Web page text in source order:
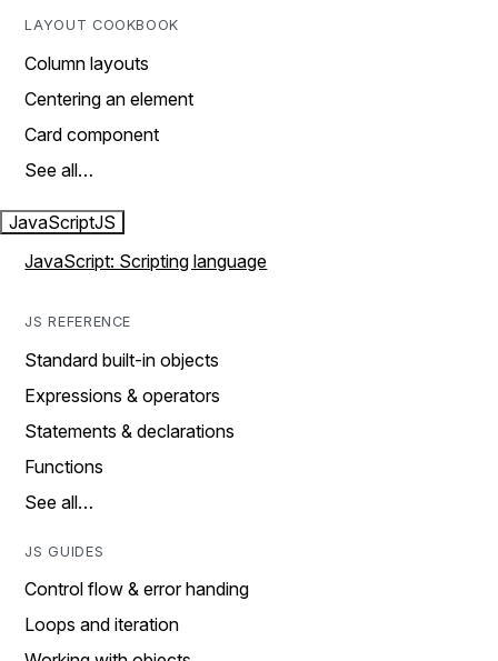
LAYOUT COOKBOOK
Column layouts
Centering an element
Card component
See all…
JavaScriptJS
JavaScript: Scripting language
JS REFERENCE
Standard built-in objects
Expressions & operators
Statements & declarations
Functions
See all…
JS GUIDES
Control flow & error handing
Loops and iteration